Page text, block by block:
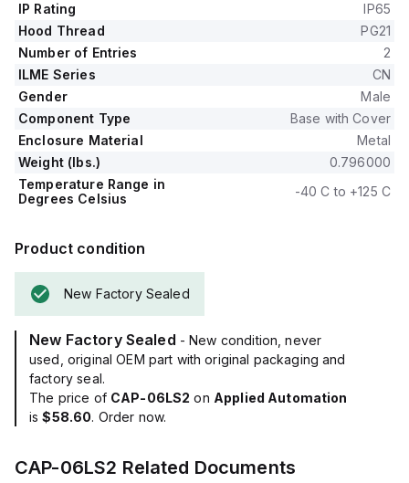
IP Rating
IP65
Hood Thread
PG21
Number of Entries
2
ILME Series
CN
Gender
Male
Component Type
Base with Cover
Enclosure Material
Metal
Weight (lbs.)
0.796000
Temperature Range in
Degrees Celsius
-40 C to +125 C
Product condition
New Factory Sealed
New Factory Sealed - New condition, never
used, original OEM part with original packaging and
factory seal.
The price of CAP-06LS2 on Applied Automation
is$58.60. Order now.
CAP-06LS2 Related Documents